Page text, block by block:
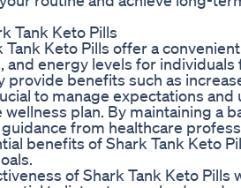
Tank Keto Pills
Tank Keto Pills offer a
and energy levels for
provide benefits such as
to manage expectations
plan. By maintaining a
from healthcare
benefits of Shark Tank Keto
of Shark Tank Keto Pills